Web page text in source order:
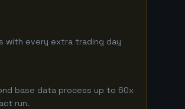
with every extra trading day
base data process up to 60x
run.